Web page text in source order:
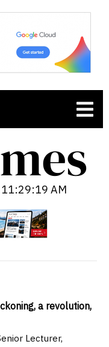
AM
a revolution,
Lecturer,